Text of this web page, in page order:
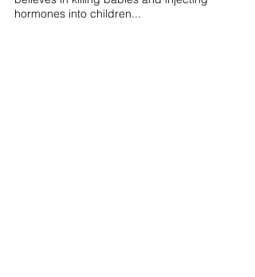
hormones into children...